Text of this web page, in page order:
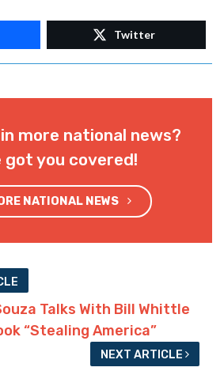
Twitter
more national news?
got you covered!
NATIONAL NEWS
Talks With Bill Whittle
“Stealing America”
NEXT ARTICLE